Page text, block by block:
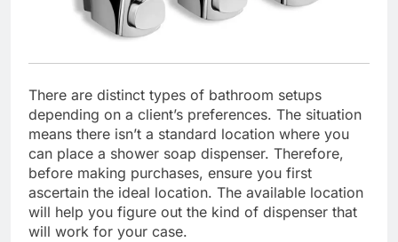
There are distinct types of bathroom setups
depending on a client’s preferences. The situation
means there isn’t a standard location where you
can place a shower soap dispenser. Therefore,
before making purchases, ensure you first
ascertain the ideal location. The available location
will help you figure out the kind of dispenser that
will work for your case.